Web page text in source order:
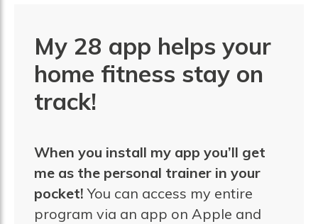
My 28 app helps your
home fitness stay on
track!
When you install my app you’ll get
me as the personal trainer in your
pocket! You can access my entire
program via an app on Apple and